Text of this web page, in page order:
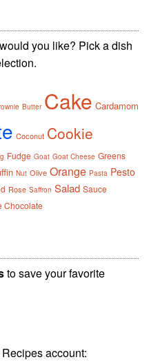
you like? Pick a dish
Butter Cake Cardamom
Coconut Cookie
Fudge Goat Goat Cheese Greens
Nut Olive Orange Pasta Pesto
Rose Saffron Salad Sauce
Chocolate
to save your favorite
account: